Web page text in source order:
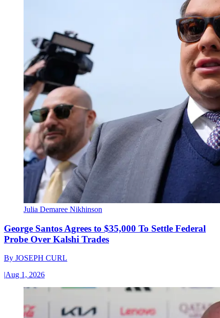
Julia Demaree Nikhinson
George Santos Agrees to $35,000 To Settle Federal
Probe Over Kalshi Trades
By JOSEPH CURL
|Aug 1, 2026